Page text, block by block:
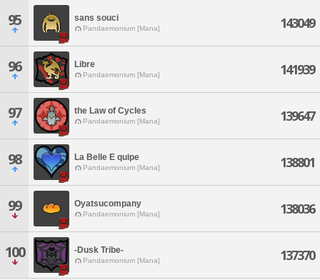
95 sans souci
Pandaemonium [Mana] 143049
96 Libre
Pandaemonium [Mana] 141939
97 the Law of Cycles
Pandaemonium [Mana] 139647
98 La Belle E quipe
Pandaemonium [Mana] 138801
99 Oyatsucompany
Pandaemonium [Mana] 138036
100 -Dusk Tribe-
Pandaemonium [Mana] 137370